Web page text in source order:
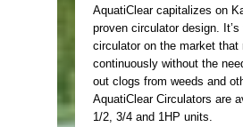
AquatiClear capitalizes on
proven circulator design.
circulator on the market that
continuously without the
out clogs from weeds and
AquatiClear Circulators are
1/2, 3/4 and 1HP units.